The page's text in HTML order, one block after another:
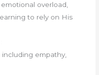
overload,
to rely on His
empathy,